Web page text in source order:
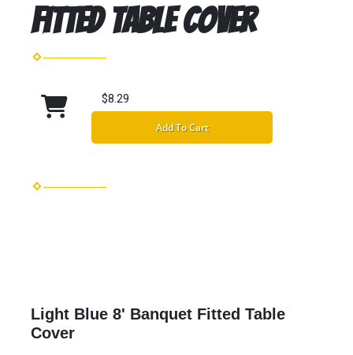
Fitted Table Cover
$8.29
Add To Cart
Light Blue 8' Banquet Fitted Table
Cover